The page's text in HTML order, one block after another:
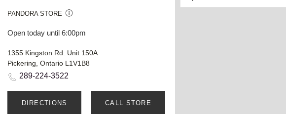
PANDORA STORE
Open today until 6:00pm
1355 Kingston Rd. Unit 150A
Pickering, Ontario L1V1B8
289-224-3522
DIRECTIONS CALL STORE